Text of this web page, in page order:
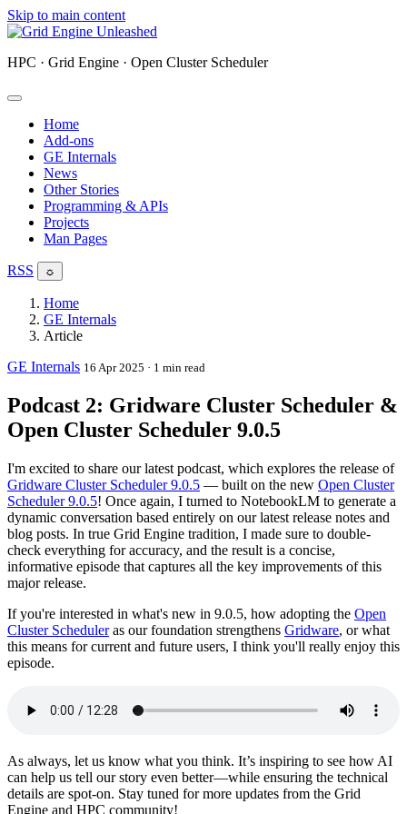
Skip to main content
HPC · Grid Engine · Open Cluster Scheduler
Home
Add-ons
GE Internals
News
Other Stories
Programming & APIs
Projects
Man Pages
RSS ☼
Home
GE Internals
Article
GE Internals 16 Apr 2025 · 1 min read
Podcast 2: Gridware Cluster Scheduler &
Open Cluster Scheduler 9.0.5
I'm excited to share our latest podcast, which explores the release of
Gridware Cluster Scheduler 9.0.5 — built on the new Open Cluster
Scheduler 9.0.5! Once again, I turned to NotebookLM to generate a
dynamic conversation based entirely on our latest release notes and
blog posts. In true Grid Engine tradition, I made sure to double-
check everything for accuracy, and the result is a concise,
informative episode that captures all the key improvements of this
major release.
If you're interested in what's new in 9.0.5, how adopting the Open
Cluster Scheduleras our foundation strengthens Gridware, or what
this means for current and future users, I think you'll really enjoy this
episode.
As always, let us know what you think. It’s inspiring to see how AI
can help us tell our story even better—while ensuring the technical
details are spot-on. Stay tuned for more updates from the Grid
Engine and HPC community!